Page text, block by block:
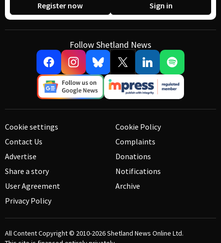
Register now Sign in
Follow Shetland News
Cookie settings
Contact Us
Advertise
Share a story
User Agreement
Privacy Policy
Cookie Policy
Complaints
Donations
Notifications
Archive
All Content Copyright © 2010-2026Shetland News Online Ltd.